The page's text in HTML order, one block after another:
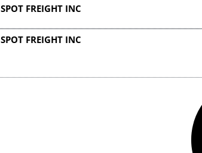
SPOT FREIGHT INC
SPOT FREIGHT INC